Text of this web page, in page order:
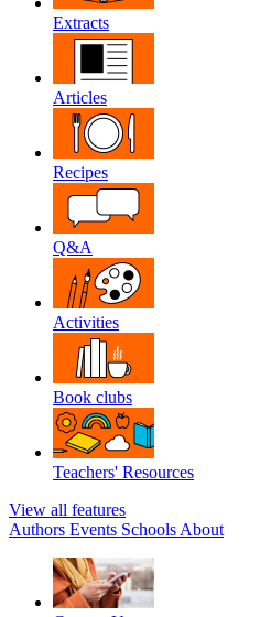
Extracts
Articles
Recipes
Q&A
Activities
Book clubs
Teachers' Resources
View all features
Authors Events Schools About